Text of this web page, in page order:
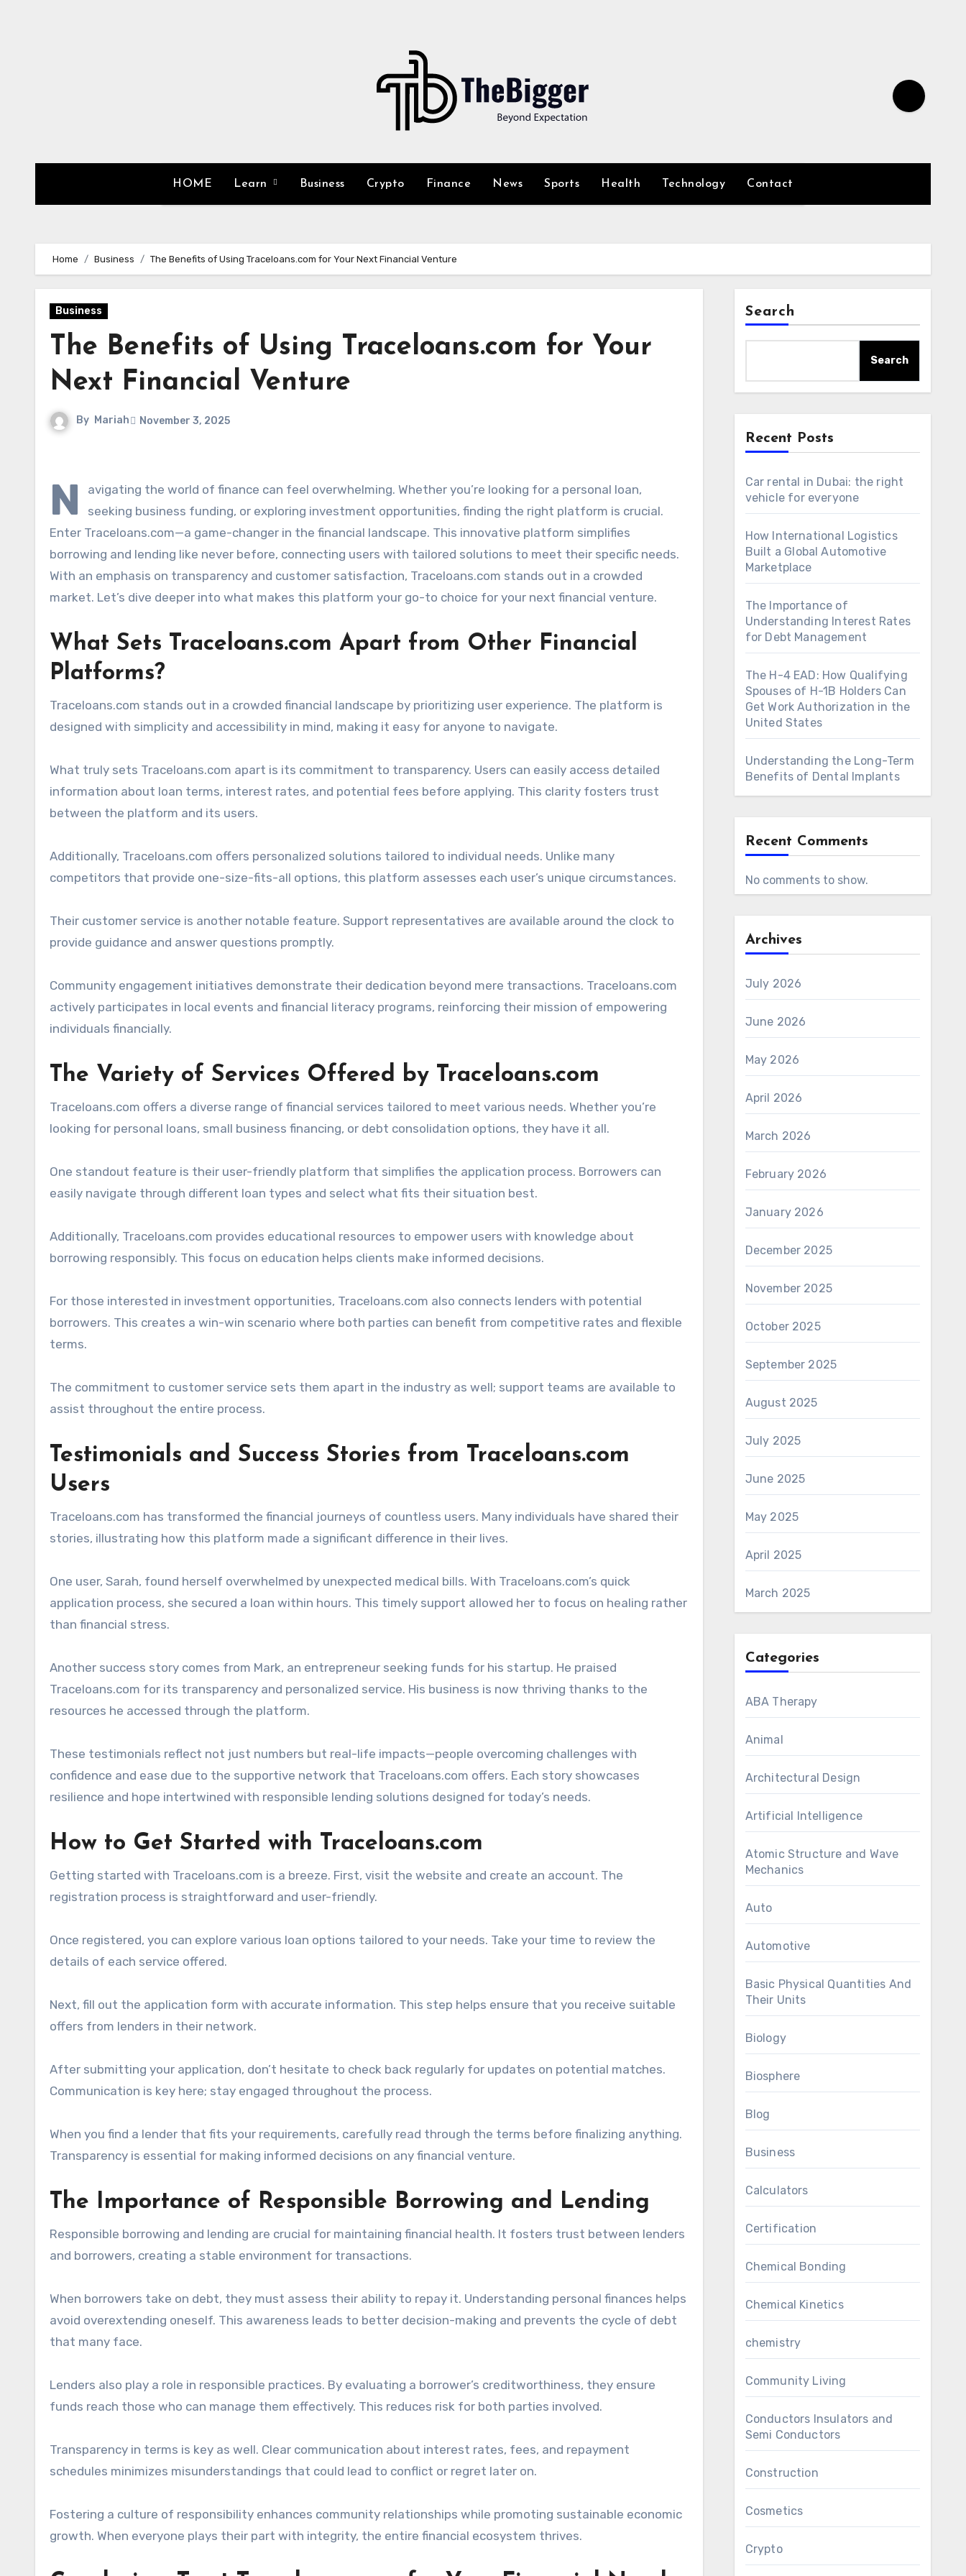
HOME Learn Business Crypto Finance News Sports Health Technology Contact
Home Business The Benefits of Using Traceloans.com for Your Next Financial Venture
Business
The Benefits of Using Traceloans.com for Your
Next Financial Venture
By Mariah November 3, 2025
N
avigating the world of finance can feel overwhelming. Whether you’re looking for a personal loan,
seeking business funding, or exploring investment opportunities, finding the right platform is crucial.
Enter Traceloans.com—a game-changer in the financial landscape. This innovative platform simplifies
borrowing and lending like never before, connecting users with tailored solutions to meet their specific needs.
With an emphasis on transparency and customer satisfaction, Traceloans.com stands out in a crowded
market. Let’s dive deeper into what makes this platform your go-to choice for your next financial venture.
What Sets Traceloans.com Apart from Other Financial
Platforms?
Traceloans.com stands out in a crowded financial landscape by prioritizing user experience. The platform is
designed with simplicity and accessibility in mind, making it easy for anyone to navigate.
What truly sets Traceloans.com apart is its commitment to transparency. Users can easily access detailed
information about loan terms, interest rates, and potential fees before applying. This clarity fosters trust
between the platform and its users.
Additionally, Traceloans.com offers personalized solutions tailored to individual needs. Unlike many
competitors that provide one-size-fits-all options, this platform assesses each user’s unique circumstances.
Their customer service is another notable feature. Support representatives are available around the clock to
provide guidance and answer questions promptly.
Community engagement initiatives demonstrate their dedication beyond mere transactions. Traceloans.com
actively participates in local events and financial literacy programs, reinforcing their mission of empowering
individuals financially.
The Variety of Services Offered by Traceloans.com
Traceloans.com offers a diverse range of financial services tailored to meet various needs. Whether you’re
looking for personal loans, small business financing, or debt consolidation options, they have it all.
One standout feature is their user-friendly platform that simplifies the application process. Borrowers can
easily navigate through different loan types and select what fits their situation best.
Additionally, Traceloans.com provides educational resources to empower users with knowledge about
borrowing responsibly. This focus on education helps clients make informed decisions.
For those interested in investment opportunities, Traceloans.com also connects lenders with potential
borrowers. This creates a win-win scenario where both parties can benefit from competitive rates and flexible
terms.
The commitment to customer service sets them apart in the industry as well; support teams are available to
assist throughout the entire process.
Testimonials and Success Stories from Traceloans.com
Users
Traceloans.com has transformed the financial journeys of countless users. Many individuals have shared their
stories, illustrating how this platform made a significant difference in their lives.
One user, Sarah, found herself overwhelmed by unexpected medical bills. With Traceloans.com’s quick
application process, she secured a loan within hours. This timely support allowed her to focus on healing rather
than financial stress.
Another success story comes from Mark, an entrepreneur seeking funds for his startup. He praised
Traceloans.com for its transparency and personalized service. His business is now thriving thanks to the
resources he accessed through the platform.
These testimonials reflect not just numbers but real-life impacts—people overcoming challenges with
confidence and ease due to the supportive network that Traceloans.com offers. Each story showcases
resilience and hope intertwined with responsible lending solutions designed for today’s needs.
How to Get Started with Traceloans.com
Getting started with Traceloans.com is a breeze. First, visit the website and create an account. The
registration process is straightforward and user-friendly.
Once registered, you can explore various loan options tailored to your needs. Take your time to review the
details of each service offered.
Next, fill out the application form with accurate information. This step helps ensure that you receive suitable
offers from lenders in their network.
After submitting your application, don’t hesitate to check back regularly for updates on potential matches.
Communication is key here; stay engaged throughout the process.
When you find a lender that fits your requirements, carefully read through the terms before finalizing anything.
Transparency is essential for making informed decisions on any financial venture.
The Importance of Responsible Borrowing and Lending
Responsible borrowing and lending are crucial for maintaining financial health. It fosters trust between lenders
and borrowers, creating a stable environment for transactions.
When borrowers take on debt, they must assess their ability to repay it. Understanding personal finances helps
avoid overextending oneself. This awareness leads to better decision-making and prevents the cycle of debt
that many face.
Lenders also play a role in responsible practices. By evaluating a borrower’s creditworthiness, they ensure
funds reach those who can manage them effectively. This reduces risk for both parties involved.
Transparency in terms is key as well. Clear communication about interest rates, fees, and repayment
schedules minimizes misunderstandings that could lead to conflict or regret later on.
Fostering a culture of responsibility enhances community relationships while promoting sustainable economic
growth. When everyone plays their part with integrity, the entire financial ecosystem thrives.
Search
Search
Recent Posts
Car rental in Dubai: the right
vehicle for everyone
How International Logistics
Built a Global Automotive
Marketplace
The Importance of
Understanding Interest Rates
for Debt Management
The H-4 EAD: How Qualifying
Spouses of H-1B Holders Can
Get Work Authorization in the
United States
Understanding the Long-Term
Benefits of Dental Implants
Recent Comments
No comments to show.
Archives
July 2026
June 2026
May 2026
April 2026
March 2026
February 2026
January 2026
December 2025
November 2025
October 2025
September 2025
August 2025
July 2025
June 2025
May 2025
April 2025
March 2025
Categories
ABA Therapy
Animal
Architectural Design
Artificial Intelligence
Atomic Structure and Wave
Mechanics
Auto
Automotive
Basic Physical Quantities And
Their Units
Biology
Biosphere
Blog
Business
Calculators
Certification
Chemical Bonding
Chemical Kinetics
chemistry
Community Living
Conductors Insulators and
Semi Conductors
Construction
Cosmetics
Crypto